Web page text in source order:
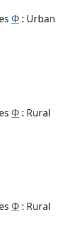
Φ : Urban
Φ : Rural
Φ : Rural